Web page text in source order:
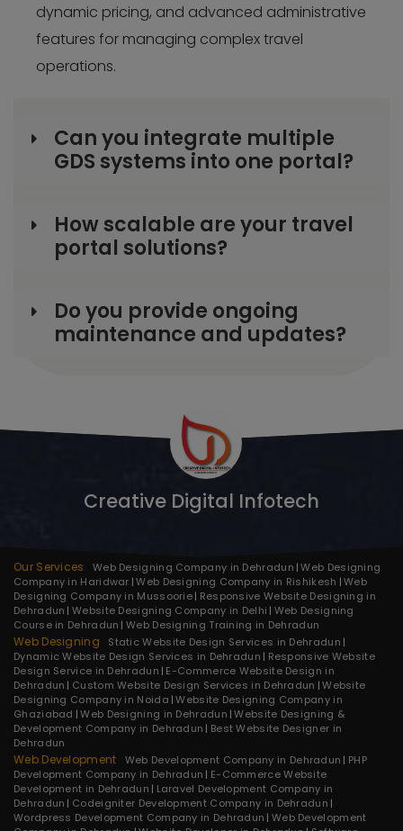
dynamic pricing, and advanced administrative
features for managing complex travel
operations.
Can you integrate multiple
GDS systems into one portal?
How scalable are your travel
portal solutions?
Do you provide ongoing
maintenance and updates?
Creative Digital Infotech
Our Services Web Designing Company in Dehradun Web Designing
Company in Haridwar Web Designing Company in Rishikesh Web
Designing Company in Mussoorie Responsive Website Designing in
Dehradun Website Designing Company in Delhi Web Designing
Course in Dehradun Web Designing Training in Dehradun
Web Designing
Static Website Design Services in Dehradun
Dynamic Website Design Services in Dehradun
Responsive Website
Design Service in Dehradun E-Commerce Website Design in
Dehradun
Custom Website Design Services in Dehradun Website
Designing Company in Noida Website Designing Company in
Ghaziabad Web Designing in Dehradun Website Designing &
Development Company in Dehradun
Best Website Designer in
Dehradun
Web Development Web Development Company in Dehradun
PHP
Development Company in Dehradun
E-Commerce Website
Development in Dehradun
Laravel Development Company in
Dehradun
Codeigniter Development Company in Dehradun
Wordpress Development Company in Dehradun Web Development